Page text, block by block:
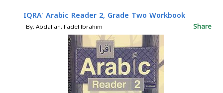
IQRA' Arabic Reader 2, Grade Two Workbook
By: Abdallah, Fadel Ibrahim Share